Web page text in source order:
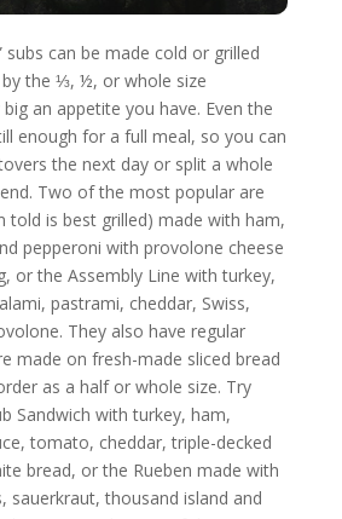
subs can be made cold or grilled
the ⅓, ½, or whole size
an appetite you have. Even the
enough for a full meal, so you can
the next day or split a whole
Two of the most popular are
told is best grilled) made with ham,
pepperoni with provolone cheese
or the Assembly Line with turkey,
pastrami, cheddar, Swiss,
They also have regular
made on fresh-made sliced bread
as a half or whole size. Try
Sandwich with turkey, ham,
tomato, cheddar, triple-decked
bread, or the Rueben made with
sauerkraut, thousand island and